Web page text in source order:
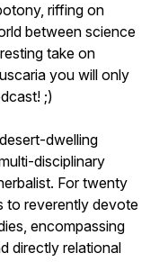
riffing on
between science
take on
you will only
;)
dwelling
disciplinary
For twenty
to reverently devote
encompassing
directly relational